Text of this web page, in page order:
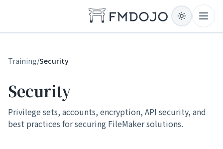
Training/Security
Security
Privilege sets, accounts, encryption, API security, and
best practices for securing FileMaker solutions.